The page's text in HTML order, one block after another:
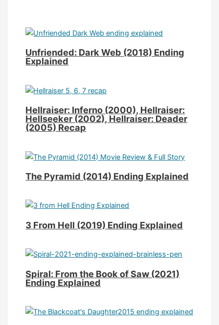
Unfriended: Dark Web (2018) Ending
Explained
Hellraiser: Inferno (2000), Hellraiser:
Hellseeker (2002), Hellraiser: Deader
(2005) Recap
The Pyramid (2014) Ending Explained
3 From Hell (2019) Ending Explained
Spiral: From the Book of Saw (2021)
Ending Explained